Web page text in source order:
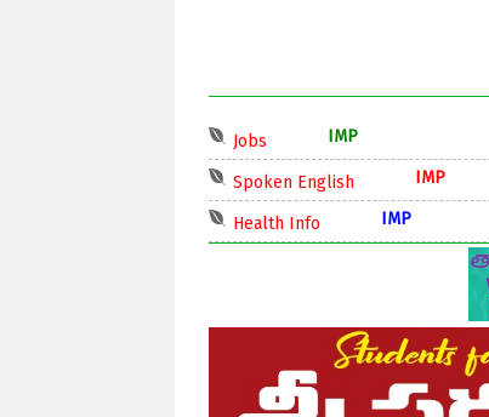
Jobs IMP
Spoken English IMP
Health Info IMP